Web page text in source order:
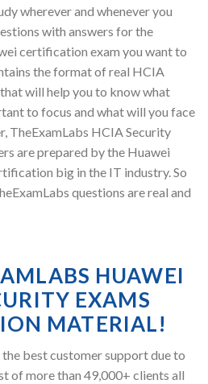
wherever and whenever you
with answers for the
certification exam you want to
the format of real HCIA
will help you to know what
to focus and what will you face
TheExamLabs HCIA Security
are prepared by the Huawei
big in the IT industry. So
questions are real and
HUAWEI
EXAMS
MATERIAL!
best customer support due to
of more than 49,000+ clients all